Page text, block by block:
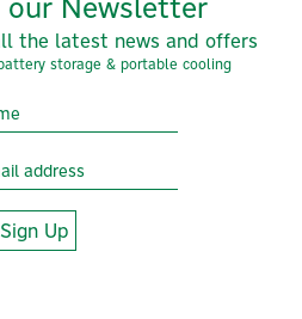
the latest news and offers
storage & portable cooling
Sign Up